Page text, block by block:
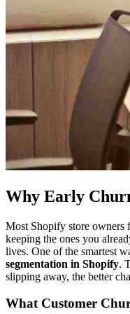
Why Early
Most Shopify store owners
keeping the ones you
lives. One of the smartest
segmentation in Shopify.
slipping away, the better
What Customer